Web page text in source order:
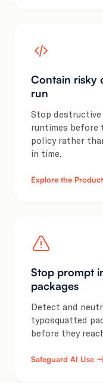
Contain risky
run
Stop destructive
runtimes before
policy rather
in time.
Explore the Product
Stop prompt
packages
Detect and
typosquatted
before they
Safeguard AI Use